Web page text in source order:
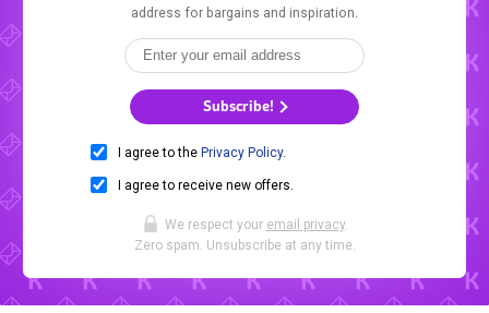
address for bargains and inspiration.
Subscribe!
I agree to the Privacy Policy.
I agree to receive new offers.
We respect your email privacy.
Zero spam. Unsubscribe at any time.